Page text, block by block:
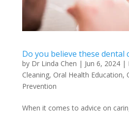
Do you believe these dental
by Dr Linda Chen | Jun 6, 2024|
Cleaning, Oral Health Education,
Prevention
When it comes to advice on